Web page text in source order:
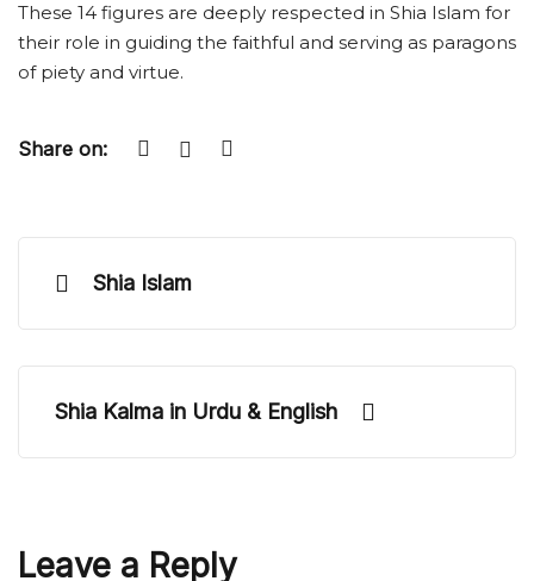
These 14 figures are deeply respected in Shia Islam for
their role in guiding the faithful and serving as paragons
of piety and virtue.
Share on:
Shia Islam
Shia Kalma in Urdu & English
Leave a Reply